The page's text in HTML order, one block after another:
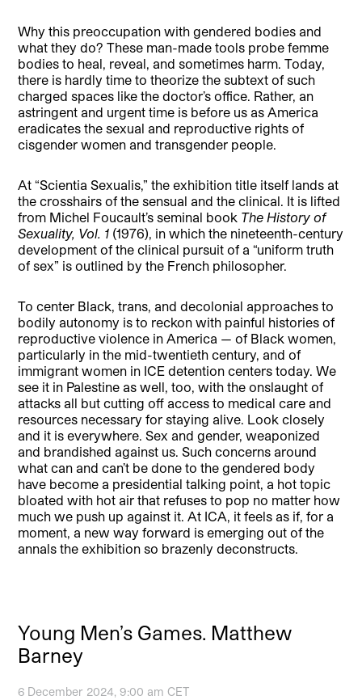
Why this preoccupation with gendered bodies and
what they do? These man-made tools probe femme
bodies to heal, reveal, and sometimes harm. Today,
there is hardly time to theorize the subtext of such
charged spaces like the doctor’s office. Rather, an
astringent and urgent time is before us as America
eradicates the sexual and reproductive rights of
cisgender women and transgender people.
At “Scientia Sexualis,” the exhibition title itself lands at
the crosshairs of the sensual and the clinical. It is lifted
from Michel Foucault’s seminal book The History of
Sexuality, Vol. 1 (1976), in which the nineteenth-century
development of the clinical pursuit of a “uniform truth
of sex” is outlined by the French philosopher.
To center Black, trans, and decolonial approaches to
bodily autonomy is to reckon with painful histories of
reproductive violence in America — of Black women,
particularly in the mid-twentieth century, and of
immigrant women in ICE detention centers today. We
see it in Palestine as well, too, with the onslaught of
attacks all but cutting off access to medical care and
resources necessary for staying alive. Look closely
and it is everywhere. Sex and gender, weaponized
and brandished against us. Such concerns around
what can and can’t be done to the gendered body
have become a presidential talking point, a hot topic
bloated with hot air that refuses to pop no matter how
much we push up against it. At ICA, it feels as if, for a
moment, a new way forward is emerging out of the
annals the exhibition so brazenly deconstructs.
Young Men’s Games. Matthew
Barney
6 December 2024, 9:00 am CET